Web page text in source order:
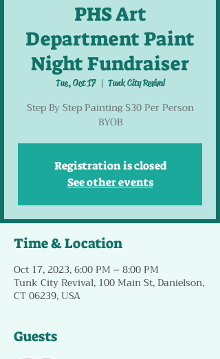
PHS Art
Department Paint
Night Fundraiser
Tue, Oct 17
  |
Tunk City Revival
Step By Step Painting $30 Per Person
BYOB
Registration is closed
See other events
Time & Location
Oct 17, 2023, 6:00 PM – 8:00 PM
Tunk City Revival, 100 Main St, Danielson,
CT 06239, USA
Guests